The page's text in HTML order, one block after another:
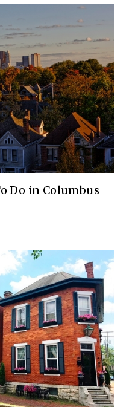
Do in Columbus